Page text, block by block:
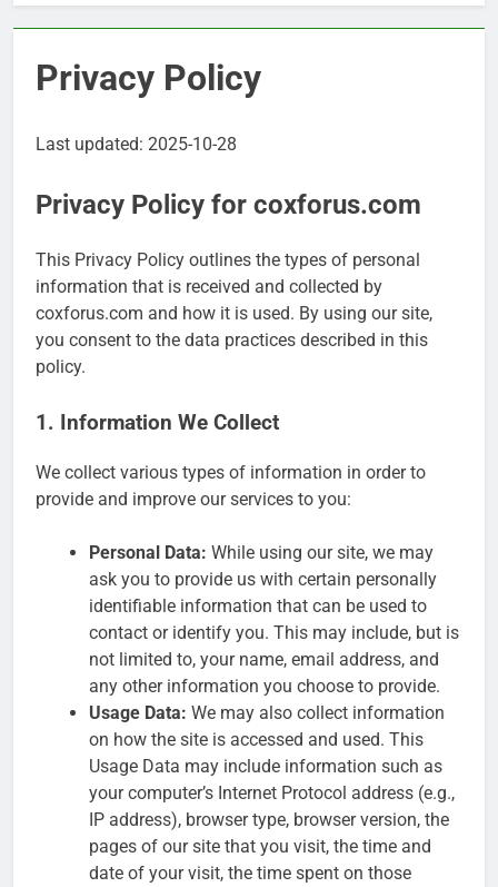
Privacy Policy
Last updated: 2025-10-28
Privacy Policy for coxforus.com
This Privacy Policy outlines the types of personal
information that is received and collected by
coxforus.com and how it is used. By using our site,
you consent to the data practices described in this
policy.
1. Information We Collect
We collect various types of information in order to
provide and improve our services to you:
Personal Data: While using our site, we may
ask you to provide us with certain personally
identifiable information that can be used to
contact or identify you. This may include, but is
not limited to, your name, email address, and
any other information you choose to provide.
Usage Data: We may also collect information
on how the site is accessed and used. This
Usage Data may include information such as
your computer’s Internet Protocol address (e.g.,
IP address), browser type, browser version, the
pages of our site that you visit, the time and
date of your visit, the time spent on those